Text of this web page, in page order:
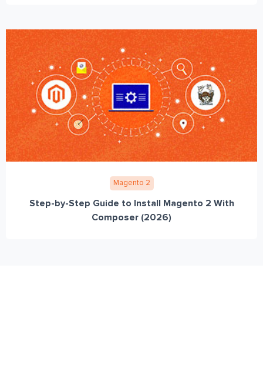
Magento 2
Step-by-Step Guide to Install Magento 2 With
Composer (2026)